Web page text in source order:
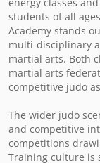
students of all
Academy stands
multi-disciplinary
martial arts. Both
martial arts
competitive judo
The wider judo
and competitive
competitions
Training culture is